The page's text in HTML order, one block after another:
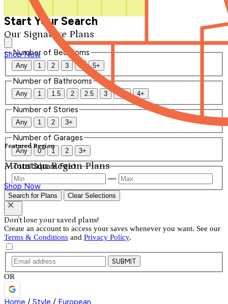
Our Signature Plans
Shop Now
Featured Region
Mountain Region Plans
Shop Now
Start Your Search
Number of Bedrooms
Any 1 2 3 4 5+
Number of Bathrooms
Any 1 1.5 2 2.5 3 3.5 4+
Number of Stories
Any 1 2 3+
Number of Garages
Any 0 1 2 3+
Total Square Feet
—
Search for Plans Clear Selections
Don't lose your saved plans!
Create an account to access your saves whenever you want. See our
Terms & Conditions and Privacy Policy.
SUBMIT
OR
Home / Style / European